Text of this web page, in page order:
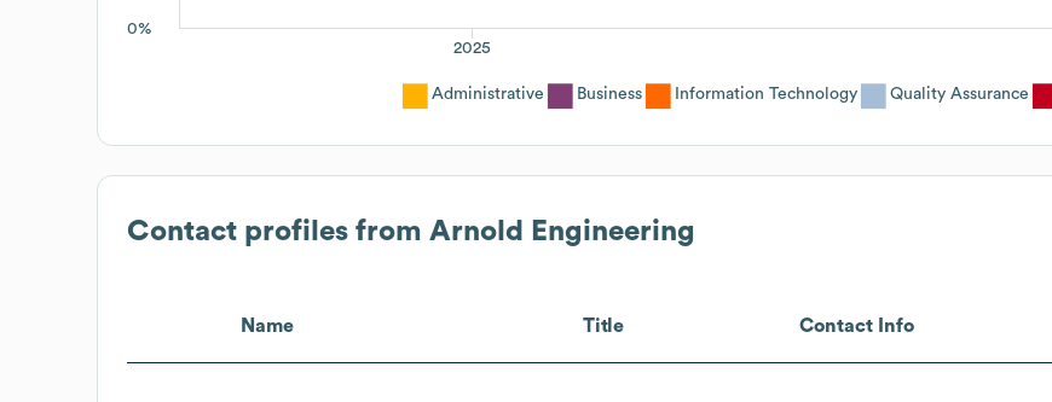
0%
2025
Administrative Business Information Technology Quality Assurance
Contact profiles from Arnold Engineering
Name Title Contact Info